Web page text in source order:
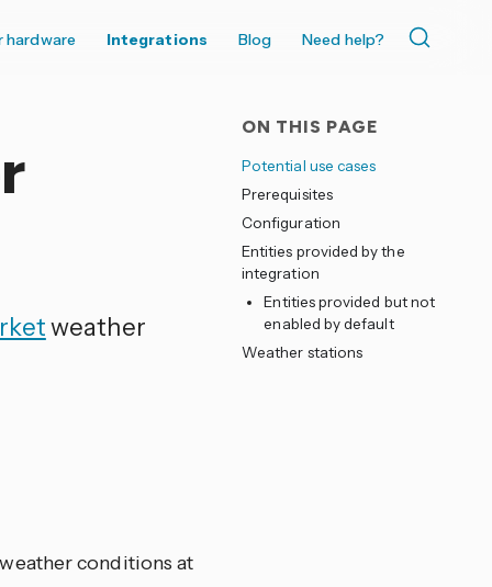
hardware Integrations Blog Need help?
ON THIS PAGE
Potential use cases
Prerequisites
Configuration
Entities provided by the
integration
Entities provided but not
enabled by default
Weather stations
weather
conditions at